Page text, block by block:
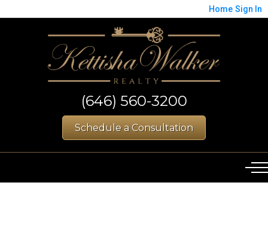
Home Sign In
(646) 560-3200
Schedule a Consultation